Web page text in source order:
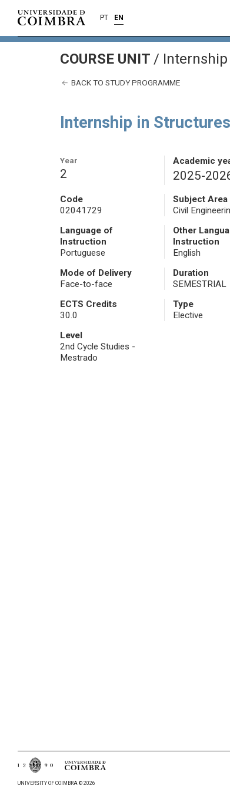
PT EN
COURSE UNIT /
BACK TO STUDY PROGRAMME
Internship in Structures
Year
2
Academic
2025-
Code
02041729
Subject Area
Civil
Language of
Instruction
Portuguese
Other
Instruction
English
Mode of Delivery
Face-to-face
Duration
SEMESTRIAL
ECTS Credits
30.0
Type
Elective
Level
2nd Cycle Studies -
Mestrado
UNIVERSITY OF COIMBRA © 2026